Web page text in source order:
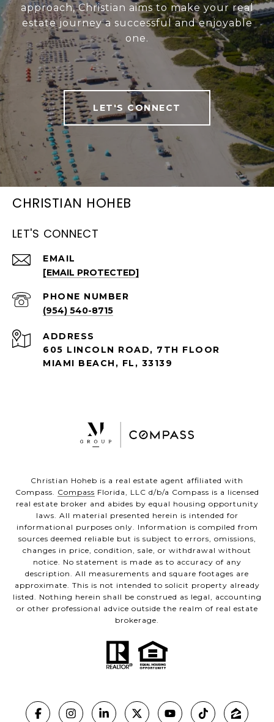
approach, Christian aims to make your real
estate journey a successful and enjoyable
one.
LET'S CONNECT
CHRISTIAN HOHEB
LET'S CONNECT
EMAIL
[EMAIL PROTECTED]
PHONE NUMBER
(954) 540-8715
ADDRESS
605 LINCOLN ROAD, 7TH FLOOR
MIAMI BEACH, FL, 33139
Christian Hoheb is a real estate agent affiliated with
Compass. Compass Florida, LLC d/b/a Compass is a licensed
real estate broker and abides by equal housing opportunity
laws. All material presented herein is intended for
informational purposes only. Information is compiled from
sources deemed reliable but is subject to errors, omissions,
changes in price, condition, sale, or withdrawal without
notice. No statement is made as to accuracy of any
description. All measurements and square footages are
approximate. This is not intended to solicit property already
listed. Nothing herein shall be construed as legal, accounting
or other professional advice outside the realm of real estate
brokerage.